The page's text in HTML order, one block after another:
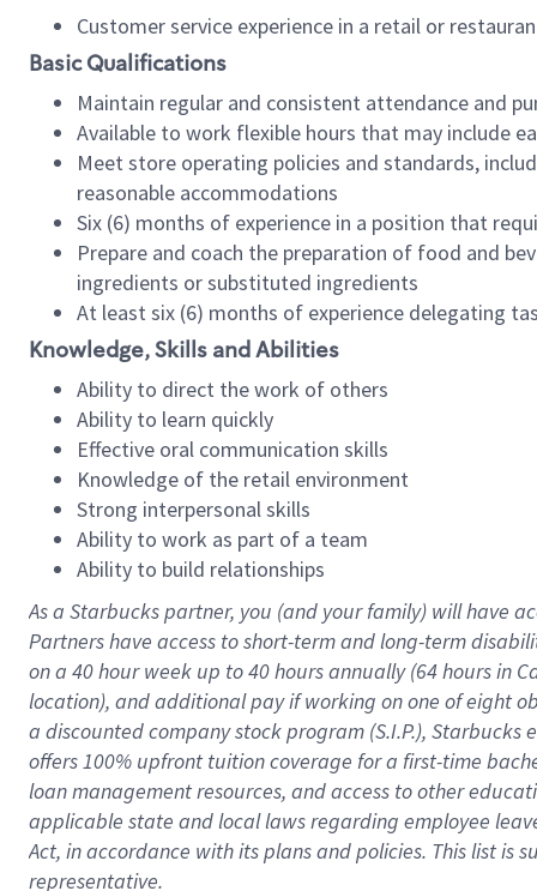
Customer service experience in a retail or
Basic Qualifications
Maintain regular and consistent attendance and
Available to work flexible hours that may include
Meet store operating policies and standards,
reasonable accommodations
Six (6) months of experience in a position that
Prepare and coach the preparation of food and
ingredients or substituted ingredients
At least six (6) months of experience delegating
Knowledge, Skills and Abilities
Ability to direct the work of others
Ability to learn quickly
Effective oral communication skills
Knowledge of the retail environment
Strong interpersonal skills
Ability to work as part of a team
Ability to build relationships
As a Starbuckspartner, you (and your family) will have
Partners have access toshort-term and long-term
on a 40 hourweek up to40 hoursannually (64 hoursin
location), andadditional payif working onone ofeight
a discounted company stockprogram (S.I.P.), Starbucks
offers100% upfront tuitioncoverage for a first-time
loan management resources, and access to other
applicable state and local lawsregarding employee
Act, in accordance withitsplans andpolicies. This list is
representative.